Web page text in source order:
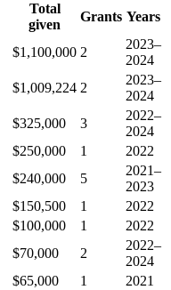
Total
given
Grants Years
$1,100,000 2
2023–
2024
$1,009,224 2
2023–
2024
$325,000 3
2022–
2024
$250,000 1
2022
$240,000 5
2021–
2023
$150,500 1
2022
$100,000 1
2022
$70,000 2
2022–
2024
$65,000 1
2021